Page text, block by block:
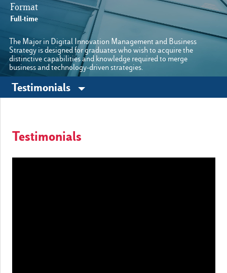
E-Learning
Other sites
Format
Full-time
The Major in Digital Innovation Management and Business
Strategy is designed for graduates who wish to acquire the
distinctive capabilities and knowledge required to merge
business and technology-driven strategies.
Testimonials
Testimonials